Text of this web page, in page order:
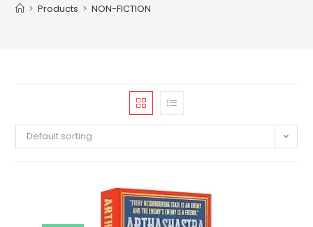
> Products > NON-FICTION
Default sorting